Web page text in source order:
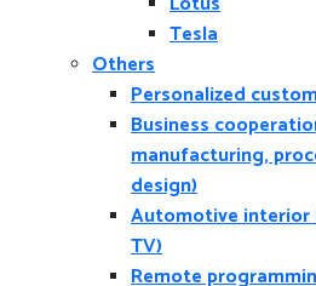
Tesla
Others
Personalized
Business
manufacturing,
design)
Automotive
TV)
Remote